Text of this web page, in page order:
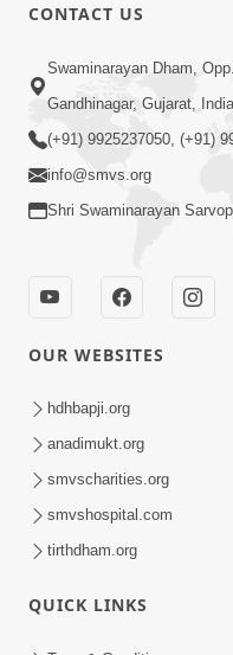
CONTACT US
Swaminarayan Dham,
Gandhinagar, Gujarat,
(+91) 9925237050, (+91)
info@smvs.org
Shri Swaminarayan
OUR WEBSITES
hdhbapji.org
anadimukt.org
smvscharities.org
smvshospital.com
tirthdham.org
QUICK LINKS